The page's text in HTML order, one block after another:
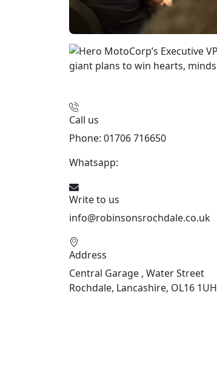
Call us
Phone: 01706 716650
Whatsapp:
Write to us
info@robinsonsrochdale.co.uk
Address
Central Garage , Water Street
Rochdale, Lancashire, OL16 1UH